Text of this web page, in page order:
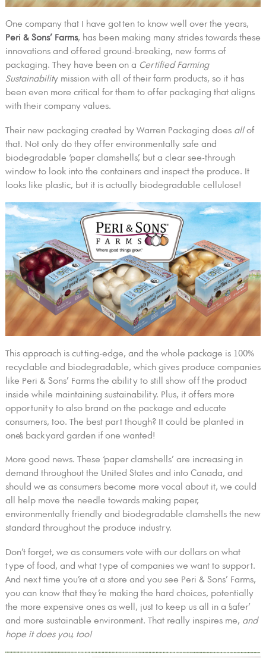
One company that I have gotten to know well over the years,
Peri & Sons’ Farms, has been making many strides towards these
innovations and offered ground-breaking, new forms of
packaging. They have been on a Certified Farming
Sustainability mission with all of their farm products, so it has
been even more critical for them to offer packaging that aligns
with their company values.
Their new packaging created by Warren Packaging does allof
that. Not only do they offer environmentally safe and
biodegradable ‘paper clamshells,’ but a clear see-through
window to look into the containers and inspect the produce. It
looks like plastic, but it is actually biodegradable cellulose!
This approach is cutting-edge, and the whole package is 100%
recyclable and biodegradable, which gives produce companies
like Peri & Sons’ Farms the ability to still show off the product
inside while maintaining sustainability. Plus, it offers more
opportunity to also brand on the package and educate
consumers, too. The best part though? It could be planted in
one’s backyard garden if one wanted!
More good news. These ‘paper clamshells’ are increasing in
demand throughout the United States and into Canada, and
should we as consumers become more vocal about it, we could
all help move the needle towards making paper,
environmentally friendly and biodegradable clamshells the new
standard throughout the produce industry.
Don’t forget, we as consumers vote with our dollars on what
type of food, and what type of companies we want to support.
And next time you’re at a store and you see Peri & Sons’ Farms,
you can know that they’re making the hard choices, potentially
the more expensive ones as well, just to keep us all in a ’safer’
and more sustainable environment. That really inspires me, and
hope it does you, too!